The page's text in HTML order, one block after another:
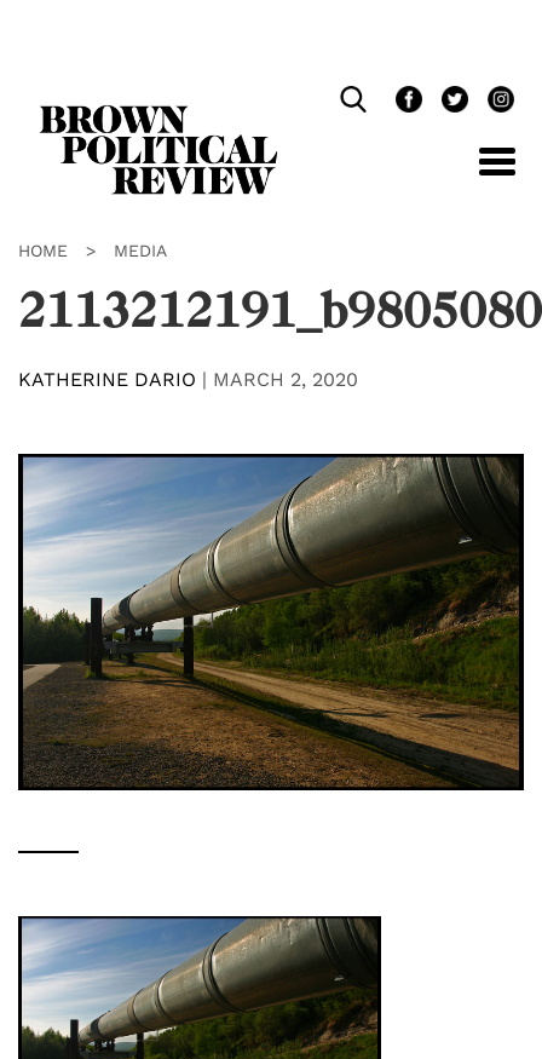
HOME > MEDIA
KATHERINE DARIO | MARCH 2, 2020